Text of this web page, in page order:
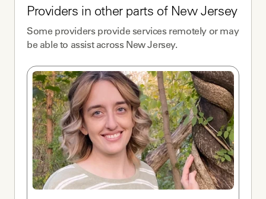
Providers in other parts of New Jersey
Some providersprovide services remotely or may
be able to assist across New Jersey.